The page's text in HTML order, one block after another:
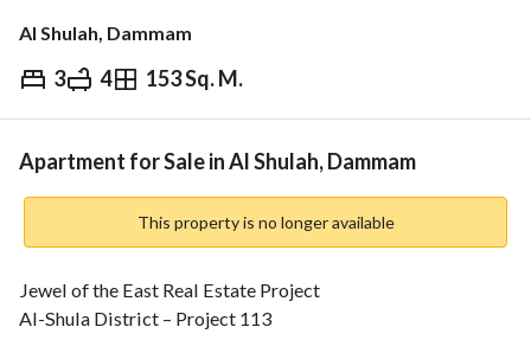
Al Shulah, Dammam
3 4 153 Sq. M.
⃁ 460,000
Overview REGA Verified Information
Apartment for Sale in Al Shulah, Dammam
This property is no longer available
Jewel of the East Real Estate Project
Al-Shula District – Project 113